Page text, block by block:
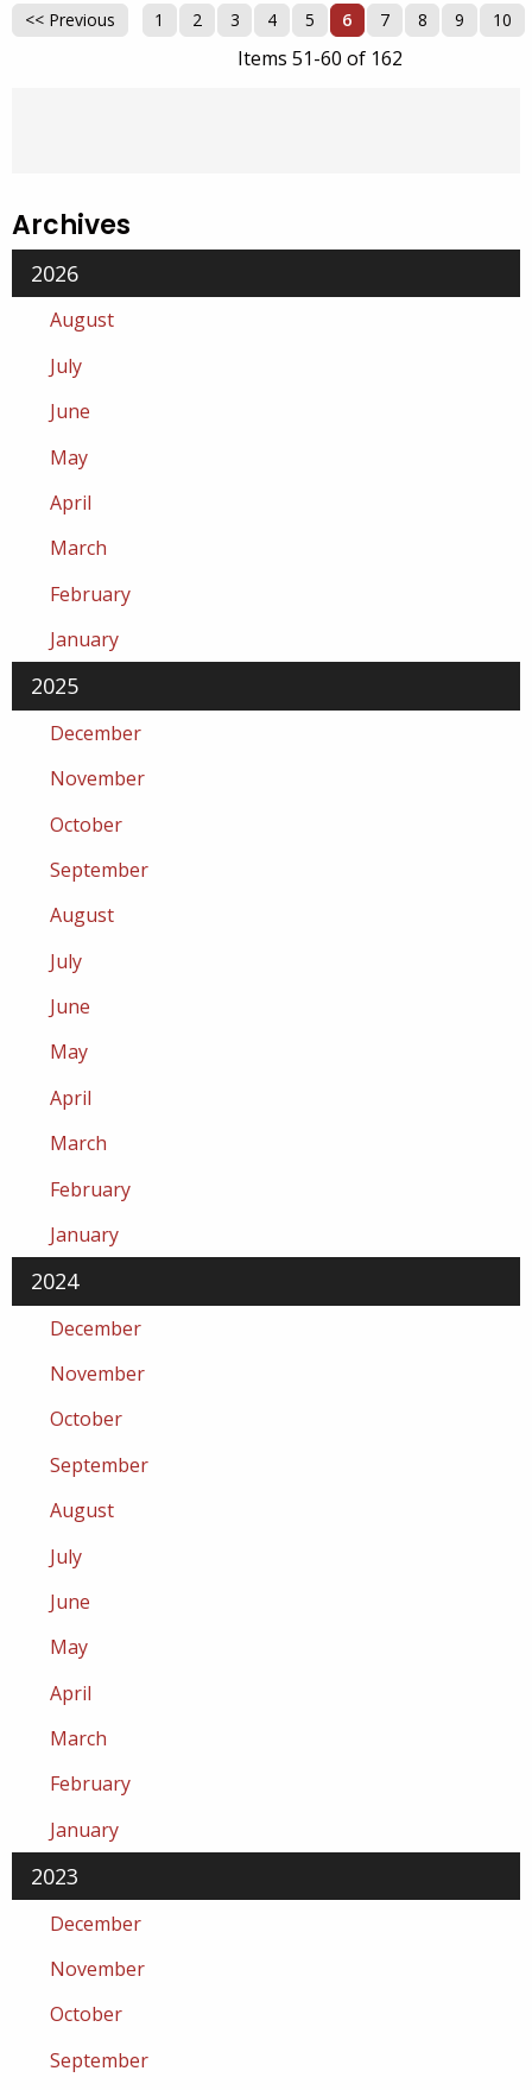
<< Previous 1 2 3 4 5 6 7 8 9 10
Items 51-60 of 162
Archives
2026
August
July
June
May
April
March
February
January
2025
December
November
October
September
August
July
June
May
April
March
February
January
2024
December
November
October
September
August
July
June
May
April
March
February
January
2023
December
November
October
September